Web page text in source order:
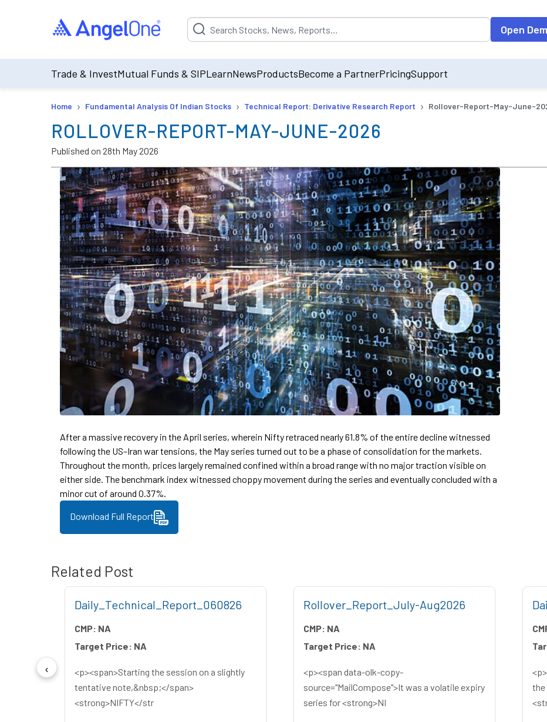
Suggestion will be populated by default on accessing the input field. On entering data into
Open
Trade & InvestMutual Funds & SIPLearnNewsProductsBecome a PartnerPricingSupport
Home › Fundamental Analysis Of Indian Stocks › Technical Report: Derivative Research Report › Rollover-Report-May-June-
ROLLOVER-REPORT-MAY-JUNE-2026
Published on 28th May 2026
After a massive recovery in the April series, wherein Nifty retraced nearly 61.8% of the entire decline witnessed
following the US–Iran war tensions, the May series turned out to be a phase of consolidation for the markets.
Throughout the month, prices largely remained confined within a broad range with no major traction visible on
either side. The benchmark index witnessed choppy movement during the series and eventually concluded with a
minor cut of around 0.37%.
Download Full Report
Related Post
Daily_Technical_Report_060826
CMP: NA
Target Price: NA
<p><span>Starting the session on a slightly
tentative note,&nbsp;</span>
<strong>NIFTY</str
Rollover_Report_July-Aug2026
CMP: NA
Target Price: NA
<p><span data-olk-copy-
source="MailCompose">It was a volatile expiry
series for <strong>NI
the